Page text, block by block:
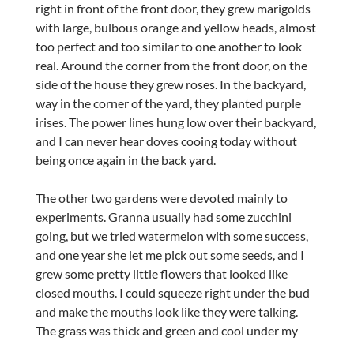
right in front of the front door, they grew marigolds
with large, bulbous orange and yellow heads, almost
too perfect and too similar to one another to look
real. Around the corner from the front door, on the
side of the house they grew roses. In the backyard,
way in the corner of the yard, they planted purple
irises. The power lines hung low over their backyard,
and I can never hear doves cooing today without
being once again in the back yard.
The other two gardens were devoted mainly to
experiments. Granna usually had some zucchini
going, but we tried watermelon with some success,
and one year she let me pick out some seeds, and I
grew some pretty little flowers that looked like
closed mouths. I could squeeze right under the bud
and make the mouths look like they were talking.
The grass was thick and green and cool under my